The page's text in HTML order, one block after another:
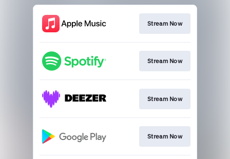
Stream Now
Stream Now
Stream Now
Stream Now